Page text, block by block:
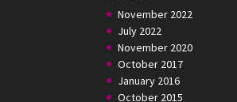
November 2022
July 2022
November 2020
October 2017
January 2016
October 2015